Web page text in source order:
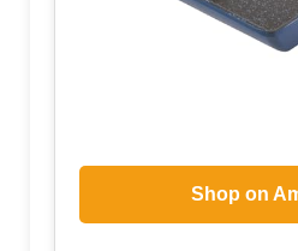
Shop on